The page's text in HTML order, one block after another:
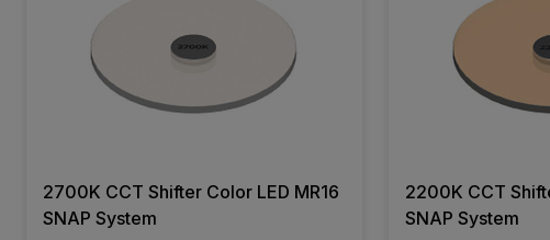
2700K CCT Shifter Color LED MR16
SNAP System
2200K CCT
SNAP System